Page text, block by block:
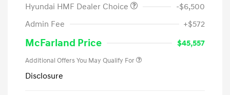
Hyundai HMF Dealer Choice
-$6,500
Admin Fee
+$572
McFarland Price $45,557
Additional Offers You May Qualify For
Disclosure